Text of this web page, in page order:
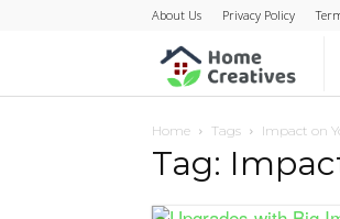
About Us Privacy Policy
Home Tags Impact on
Tag: